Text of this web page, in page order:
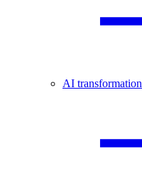
AI transformation